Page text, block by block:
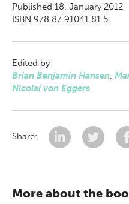
Published 18. January 2012
ISBN 978 87 91041 81 5
Edited by
Brian Benjamin Hansen,
Nicolai von Eggers
Share:
More about the